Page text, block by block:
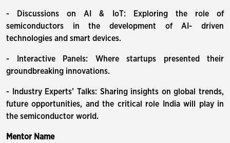
- Discussions on AI & IoT: Exploring the role of
semiconductors in the development of AI- driven
technologies and smart devices.
- Interactive Panels: Where startups presented their
groundbreaking innovations.
- Industry Experts’ Talks: Sharing insights on global trends,
future opportunities, and the critical role India will play in
the semiconductor world.
Mentor Name